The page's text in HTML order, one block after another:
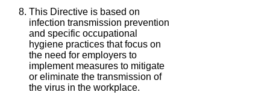
This Directive is based on
infection transmission prevention
and specific occupational
hygiene practices that focus on
the need for employers to
implement measures to mitigate
or eliminate the transmission of
the virus in the workplace.